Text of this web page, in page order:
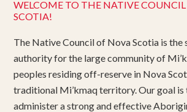
WELCOME TO THE NATIVE
SCOTIA!
The Native Council of Nova Scotia is the
authority for the large community of
peoples residing off-reserve in Nova
traditional Mi’kmaq territory. Our goal is
administer a strong and effective